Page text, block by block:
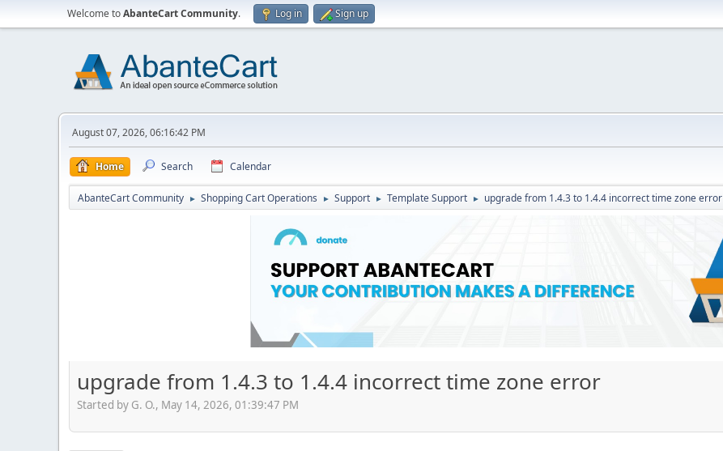
Welcome toAbanteCart Community. Log in Sign up
August 07, 2026, 06:16:42 PM
Home Search Calendar
AbanteCart Community ► Shopping Cart Operations ► Support ► Template Support ► upgrade from 1.4.3 to 1.4.4 incorrect time zone error
upgrade from 1.4.3 to 1.4.4 incorrect time zone error
Started by G. O., May 14, 2026, 01:39:47 PM